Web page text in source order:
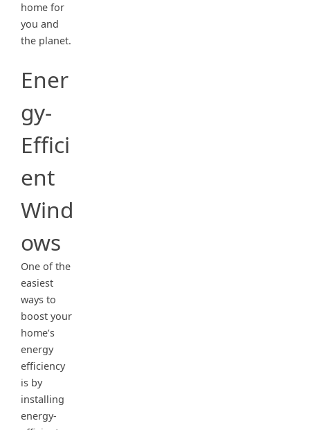
home for
you and
the planet.
Ener
gy-
Effici
ent
Wind
ows
One of the
easiest
ways to
boost your
home’s
energy
efficiency
is by
installing
energy-